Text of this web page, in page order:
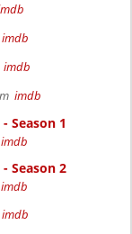
imdb
imdb
imdb
Season 1
imdb
Season 2
imdb
imdb